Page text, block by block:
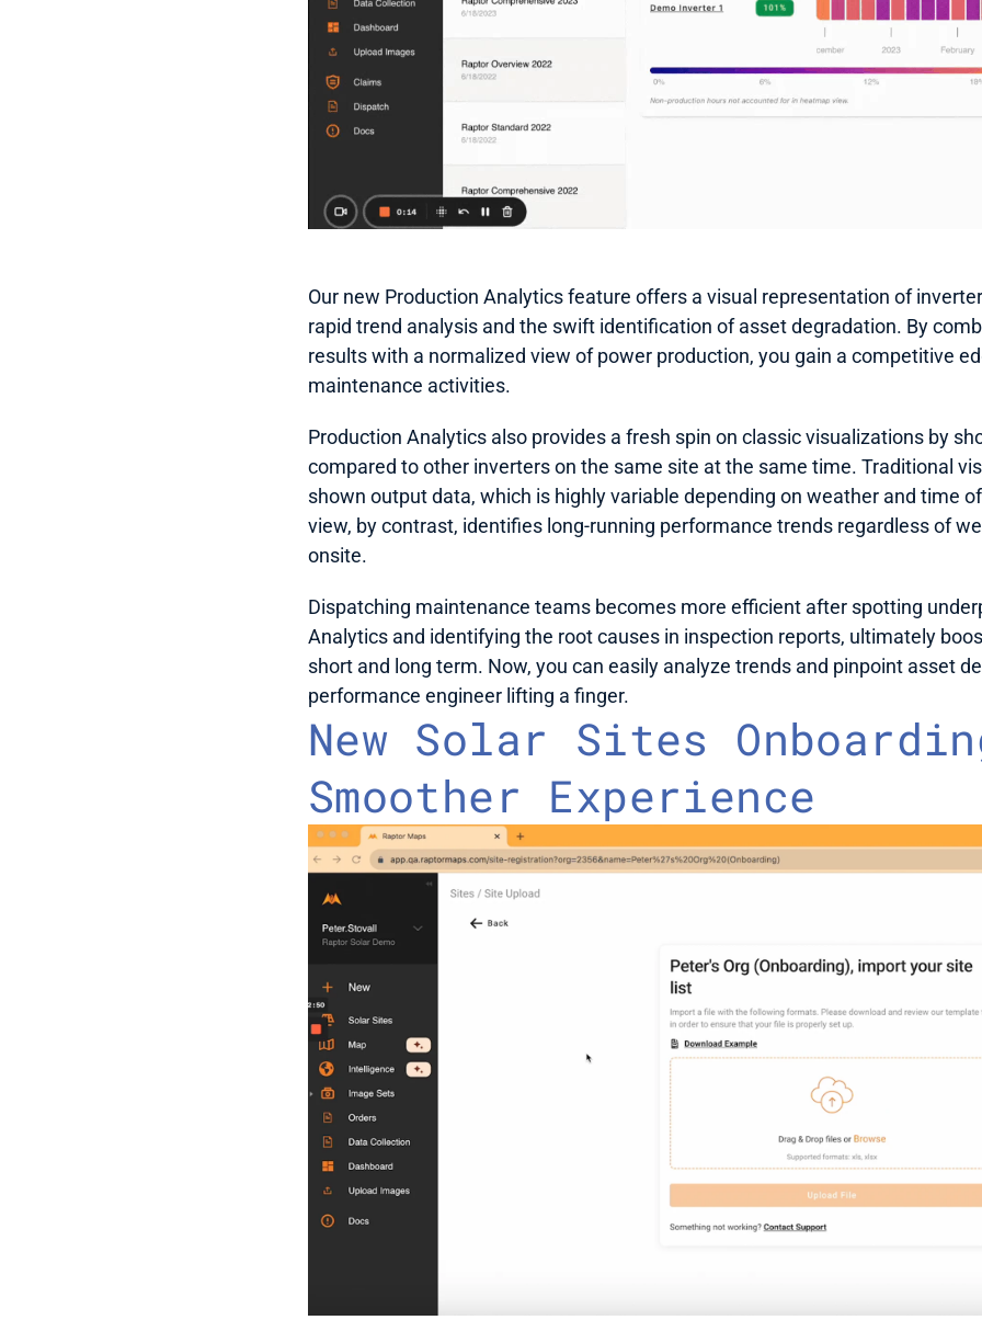
Our new Production Analytics feature offers a visual representation of
rapid trend analysis and the swift identification of asset degradation. By
results with a normalized view of power production, you gain a competitive
maintenance activities.
Production Analytics also provides a fresh spin on classic visualizations by
compared to other inverters on the same site at the same time. Traditional
shown output data, which is highly variable depending on weather and time
view, by contrast, identifies long-running performance trends regardless of
onsite.
Dispatching maintenance teams becomes more efficient after spotting
Analytics and identifying the root causes in inspection reports, ultimately
short and long term. Now, you can easily analyze trends and pinpoint asset
performance engineer lifting a finger.
New Solar Sites
Smoother Experience